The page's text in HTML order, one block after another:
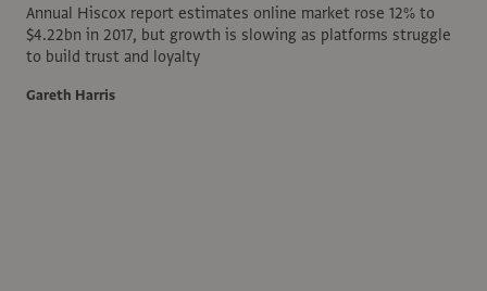
Annual Hiscox report estimates online market rose 12% to
$4.22bn in 2017, but growth is slowing as platforms struggle
to build trust and loyalty
Gareth Harris